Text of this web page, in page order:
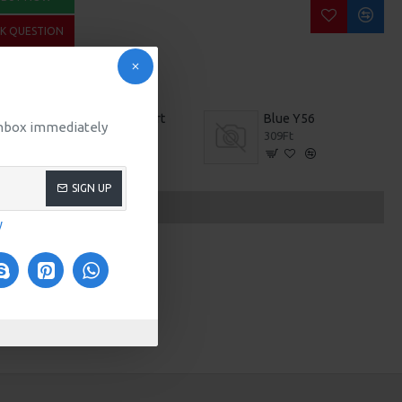
immediately
SIGN UP
QUESTION
Applique T-Shirt
209Ft
Blue Y56
309Ft